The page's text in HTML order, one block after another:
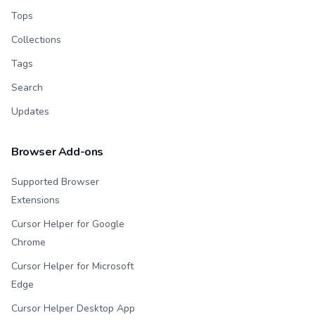
Tops
Collections
Tags
Search
Updates
Browser Add-ons
Supported Browser
Extensions
Cursor Helper for Google
Chrome
Cursor Helper for Microsoft
Edge
Cursor Helper Desktop App